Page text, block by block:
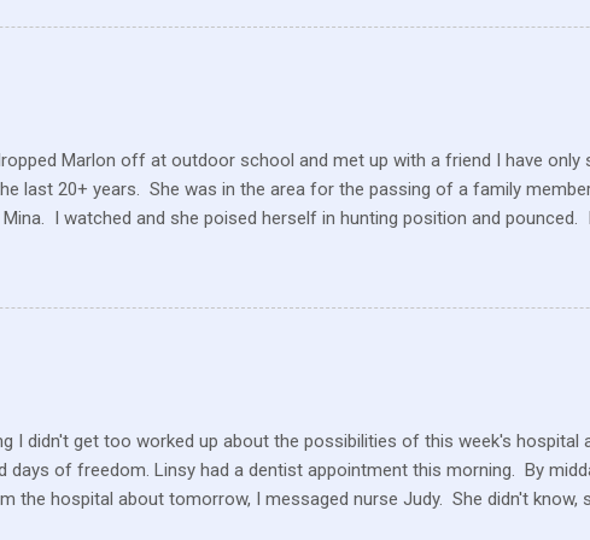
within their values and get their food out the best they can. It’s no
have a gift card for Wal-Mart that I got as a gift for Christmas that
Marlon off at outdoor school and met up with a friend I have only
last 20+ years. She was in the area for the passing of a family
I watched and she poised herself in hunting position and pounced. I
in the ground. But the dog ran to me, crying and whining, holding up her
and she hobbled carefully home after we sat for a while and she
perimeter of fields, running this way and that. I saw her longing to run
I didn't get too worked up about the possibilities of this week's hospital
days of freedom. Linsy had a dentist appointment this morning. By
the hospital about tomorrow, I messaged nurse Judy. She didn't know,